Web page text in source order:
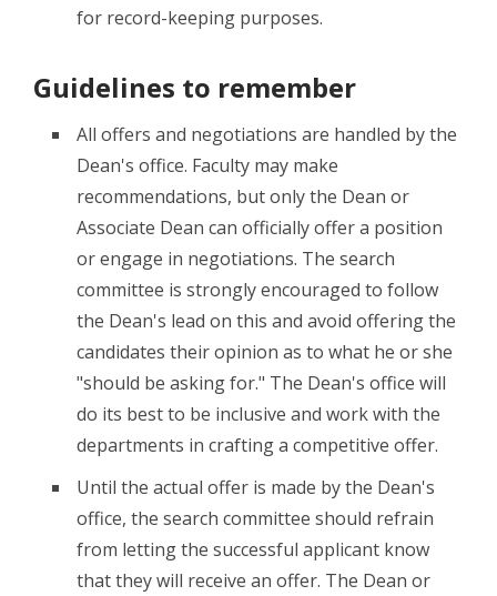
for record-keeping purposes.
Guidelines to remember
All offers and negotiations are handled by the
Dean's office. Faculty may make
recommendations, but only the Dean or
Associate Dean can officially offer a position
or engage in negotiations. The search
committee is strongly encouraged to follow
the Dean's lead on this and avoid offering the
candidates their opinion as to what he or she
"should be asking for." The Dean's office will
do its best to be inclusive and work with the
departments in crafting a competitive offer.
Until the actual offer is made by the Dean's
office, the search committee should refrain
from letting the successful applicant know
that they will receive an offer. The Dean or